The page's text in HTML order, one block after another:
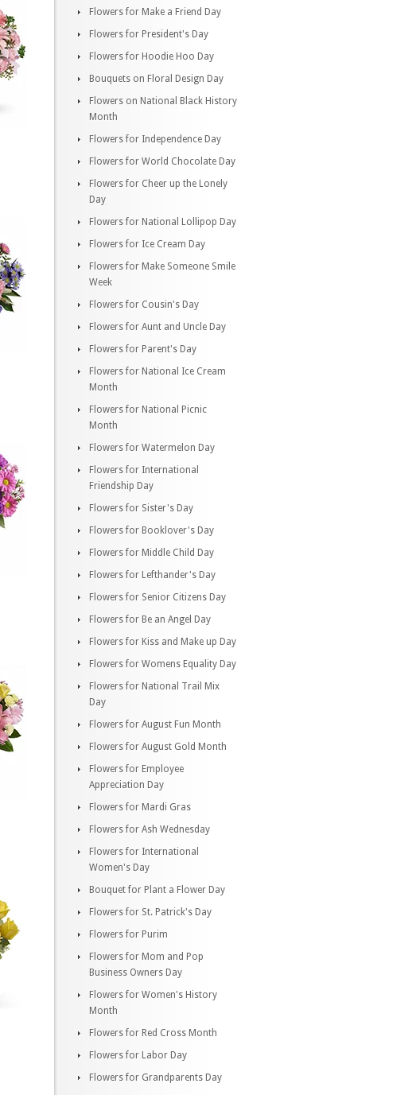
Flowers for Make a Friend Day
Flowers for President's Day
Flowers for Hoodie Hoo Day
Bouquets on Floral Design Day
Flowers on National Black History
Month
Flowers for Independence Day
Flowers for World Chocolate Day
Flowers for Cheer up the Lonely
Day
Flowers for National Lollipop Day
Flowers for Ice Cream Day
Flowers for Make Someone Smile
Week
Flowers for Cousin's Day
Flowers for Aunt and Uncle Day
Flowers for Parent's Day
Flowers for National Ice Cream
Month
Flowers for National Picnic
Month
Flowers for Watermelon Day
Flowers for International
Friendship Day
Flowers for Sister's Day
Flowers for Booklover's Day
Flowers for Middle Child Day
Flowers for Lefthander's Day
Flowers for Senior Citizens Day
Flowers for Be an Angel Day
Flowers for Kiss and Make up Day
Flowers for Womens Equality Day
Flowers for National Trail Mix
Day
Flowers for August Fun Month
Flowers for August Gold Month
Flowers for Employee
Appreciation Day
Flowers for Mardi Gras
Flowers for Ash Wednesday
Flowers for International
Women's Day
Bouquet for Plant a Flower Day
Flowers for St. Patrick's Day
Flowers for Purim
Flowers for Mom and Pop
Business Owners Day
Flowers for Women's History
Month
Flowers for Red Cross Month
Flowers for Labor Day
Flowers for Grandparents Day